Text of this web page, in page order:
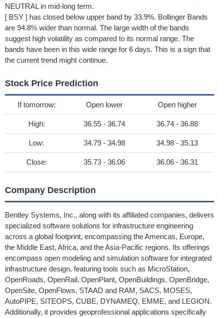
NEUTRAL in mid-long term.
[ BSY ] has closed below upper band by 33.9%. Bollinger Bands
are 94.8% wider than normal. The large width of the bands
suggest high volatility as compared to its normal range. The
bands have been in this wide range for 6 days. This is a sign that
the current trend might continue.
Stock Price Prediction
If tomorrow: Open lower Open higher
High: 36.55 - 36.74 36.74 - 36.88
Low: 34.79 - 34.98 34.98 - 35.13
Close: 35.73 - 36.06 36.06 - 36.31
Company Description
Bentley Systems, Inc., along with its affiliated companies, delivers
specialized software solutions for infrastructure engineering
across a global footprint, encompassing the Americas, Europe,
the Middle East, Africa, and the Asia-Pacific regions. Its offerings
encompass open modeling and simulation software for integrated
infrastructure design, featuring tools such as MicroStation,
OpenRoads, OpenRail, OpenPlant, OpenBuildings, OpenBridge,
OpenSite, OpenFlows, STAAD and RAM, SACS, MOSES,
AutoPIPE, SITEOPS, CUBE, DYNAMEQ, EMME, and LEGION.
Additionally, it provides geoprofessional applications specifically